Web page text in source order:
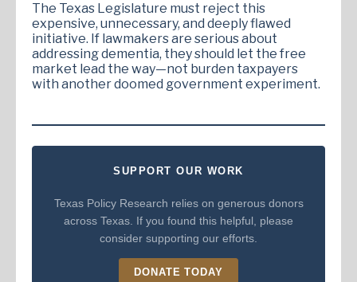
The Texas Legislature must reject this
expensive, unnecessary, and deeply flawed
initiative. If lawmakers are serious about
addressing dementia, they should let the free
market lead the way—not burden taxpayers
with another doomed government experiment.
SUPPORT OUR WORK
Texas Policy Research relies on generous donors
across Texas. If you found this helpful, please
consider supporting our efforts.
DONATE TODAY